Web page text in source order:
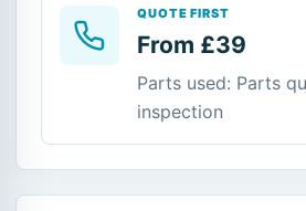
QUOTE FIRST
From £39
Parts used: Parts
inspection